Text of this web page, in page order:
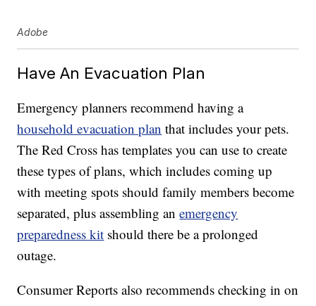
Adobe
Have An Evacuation Plan
Emergency planners recommend having a
household evacuation plan that includes your pets.
The Red Cross has templates you can use to create
these types of plans, which includes coming up
with meeting spots should family members become
separated, plus assembling anemergency
preparedness kit should there be a prolonged
outage.
Consumer Reports also recommends checking in on